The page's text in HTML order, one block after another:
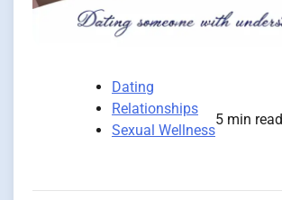
Dating
Relationships
Sexual Wellness
5 min read